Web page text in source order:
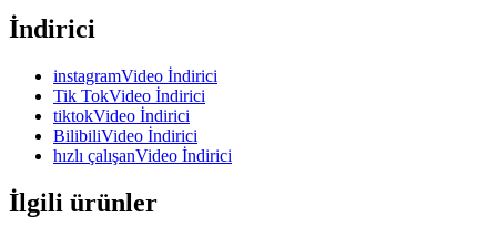
İndirici
instagramVideo İndirici
Tik TokVideo İndirici
tiktokVideo İndirici
BilibiliVideo İndirici
hızlı çalışanVideo İndirici
İlgili ürünler